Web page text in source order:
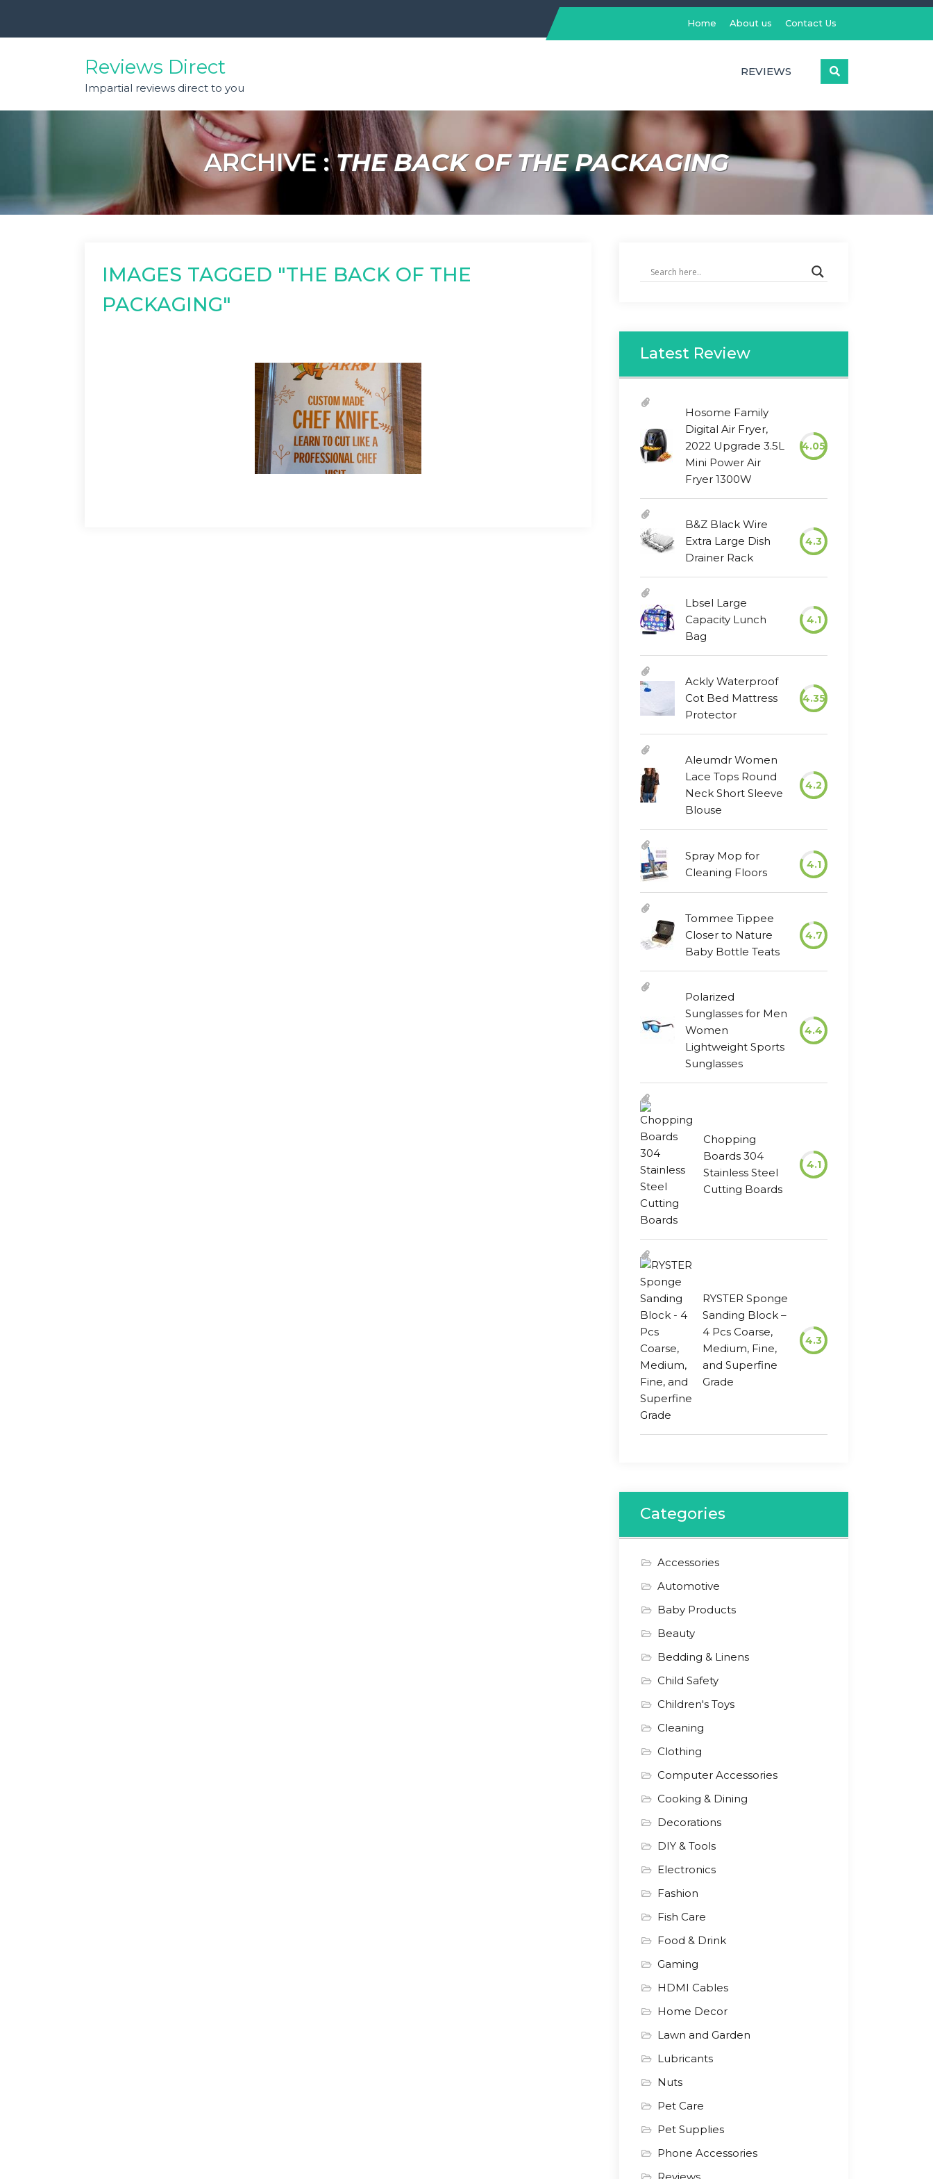
content
Home About us Contact Us
Reviews Direct
Impartial reviews direct to you
REVIEWS
ARCHIVE :THE BACK OF THE PACKAGING
IMAGES TAGGED "THE BACK OF THE
PACKAGING"
Latest Review
Hosome Family
Digital Air Fryer,
2022 Upgrade 3.5L
Mini Power Air
Fryer 1300W
4.05
B&Z Black Wire
Extra Large Dish
Drainer Rack
4.3
Lbsel Large
Capacity Lunch
Bag
4.1
Ackly Waterproof
Cot Bed Mattress
Protector
4.35
Aleumdr Women
Lace Tops Round
Neck Short Sleeve
Blouse
4.2
Spray Mop for
Cleaning Floors
4.1
Tommee Tippee
Closer to Nature
Baby Bottle Teats
4.7
Polarized
Sunglasses for Men
Women
Lightweight Sports
Sunglasses
4.4
Chopping
Boards 304
Stainless Steel
Cutting Boards
4.1
RYSTER Sponge
Sanding Block –
4 Pcs Coarse,
Medium, Fine,
and Superfine
Grade
4.3
Categories
Accessories
Automotive
Baby Products
Beauty
Bedding & Linens
Child Safety
Children's Toys
Cleaning
Clothing
Computer Accessories
Cooking & Dining
Decorations
DIY & Tools
Electronics
Fashion
Fish Care
Food & Drink
Gaming
HDMI Cables
Home Decor
Lawn and Garden
Lubricants
Nuts
Pet Care
Pet Supplies
Phone Accessories